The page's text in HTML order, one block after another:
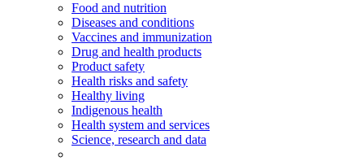
Food and nutrition
Diseases and conditions
Vaccines and immunization
Drug and health products
Product safety
Health risks and safety
Healthy living
Indigenous health
Health system and services
Science, research and data